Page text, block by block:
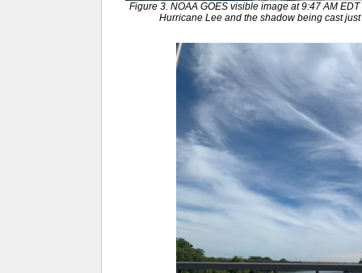
Figure 3. NOAA GOES visible image at 9:47 AM
Hurricane Lee and the shadow being cast